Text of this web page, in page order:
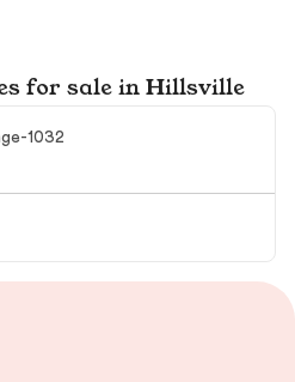
for sale in Hillsville
1032